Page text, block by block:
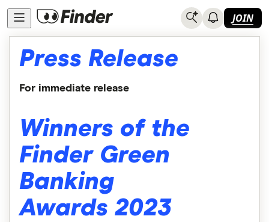
JOIN
Press Release
For immediate release
Winners of the
Finder Green
Banking
Awards 2023